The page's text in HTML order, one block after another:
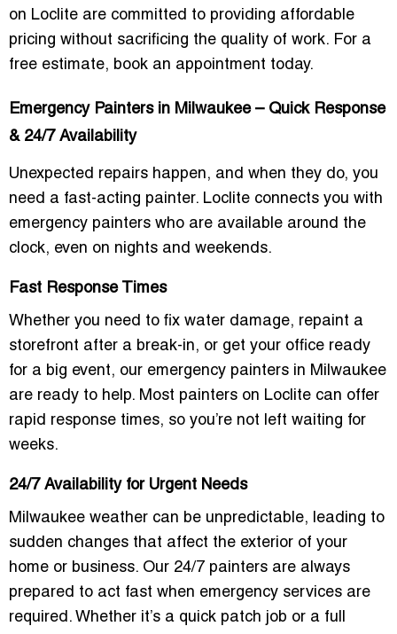
on Loclite are committed to providing affordable
pricing without sacrificing the quality of work. For a
free estimate, book an appointment today.
Emergency Painters in Milwaukee – Quick Response
& 24/7 Availability
Unexpected repairs happen, and when they do, you
need a fast-acting painter. Loclite connects you with
emergency painters who are available around the
clock, even on nights and weekends.
Fast Response Times
Whether you need to fix water damage, repaint a
storefront after a break-in, or get your office ready
for a big event, our emergency painters in Milwaukee
are ready to help. Most painters on Loclite can offer
rapid response times, so you’re not left waiting for
weeks.
24/7 Availability for Urgent Needs
Milwaukee weather can be unpredictable, leading to
sudden changes that affect the exterior of your
home or business. Our 24/7 painters are always
prepared to act fast when emergency services are
required. Whether it’s a quick patch job or a full